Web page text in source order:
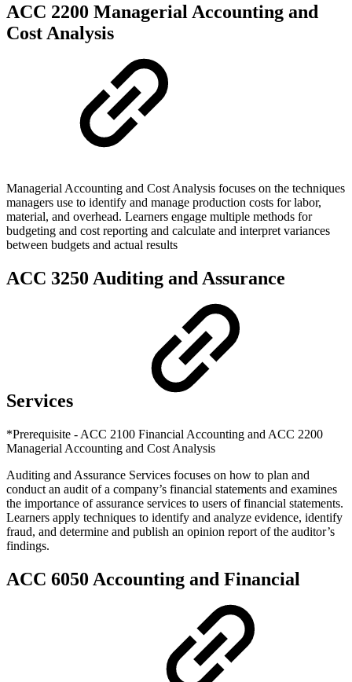
ACC 2200 Managerial Accounting and
Cost Analysis
Managerial Accounting and Cost Analysis focuses on the techniques
managers use to identify and manage production costs for labor,
material, and overhead. Learners engage multiple methods for
budgeting and cost reporting and calculate and interpret variances
between budgets and actual results
ACC 3250 Auditing and Assurance
Services
*Prerequisite - ACC 2100 Financial Accounting and ACC 2200
Managerial Accounting and Cost Analysis
Auditing and Assurance Services focuses on how to plan and
conduct an audit of a company’s financial statements and examines
the importance of assurance services to users of financial statements.
Learners apply techniques to identify and analyze evidence, identify
fraud, and determine and publish an opinion report of the auditor’s
findings.
ACC 6050 Accounting and Financial